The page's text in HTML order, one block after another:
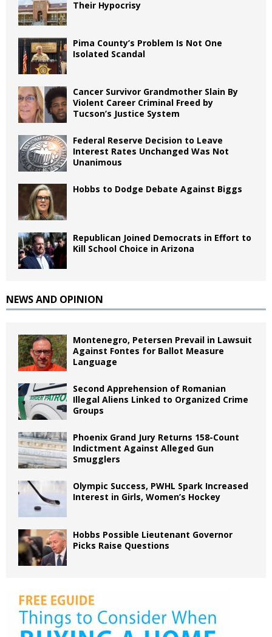
Their Hypocrisy
Pima County’s Problem Is Not One
Isolated Scandal
Cancer Survivor Grandmother Slain By
Violent Career Criminal Freed by
Tucson’s Justice System
Federal Reserve Decision to Leave
Interest Rates Unchanged Was Not
Unanimous
Hobbs to Dodge Debate Against Biggs
Republican Joined Democrats in Effort to
Kill School Choice in Arizona
NEWS AND OPINION
Montenegro, Petersen Prevail in Lawsuit
Against Fontes for Ballot Measure
Language
Second Apprehension of Romanian
Illegal Aliens Linked to Organized Crime
Groups
Phoenix Grand Jury Returns 158-Count
Indictment Against Alleged Gun
Smugglers
Olympic Success, PWHL Spark Increased
Interest in Girls, Women’s Hockey
Hobbs Possible Lieutenant Governor
Picks Raise Questions